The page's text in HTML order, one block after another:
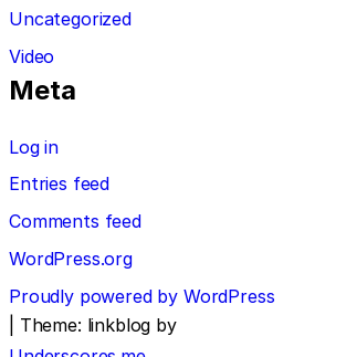
Uncategorized
Video
Meta
Log in
Entries feed
Comments feed
WordPress.org
Proudly powered by WordPress
Theme: linkblog by